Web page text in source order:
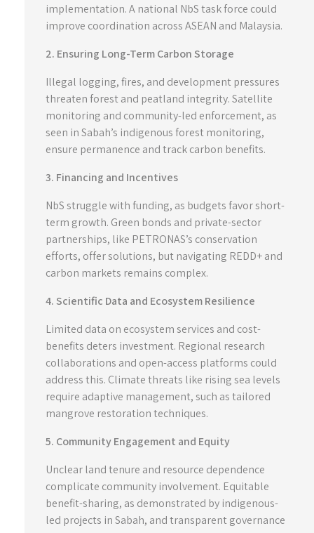
implementation. A national NbS task force could
improve coordination across ASEAN and Malaysia.
2. Ensuring Long-Term Carbon Storage
Illegal logging, fires, and development pressures
threaten forest and peatland integrity. Satellite
monitoring and community-led enforcement, as
seen in Sabah’s indigenous forest monitoring,
ensure permanence and track carbon benefits.
3. Financing and Incentives
NbS struggle with funding, as budgets favor short-
term growth. Green bonds and private-sector
partnerships, like PETRONAS’s conservation
efforts, offer solutions, but navigating REDD+ and
carbon markets remains complex.
4. Scientific Data and Ecosystem Resilience
Limited data on ecosystem services and cost-
benefits deters investment. Regional research
collaborations and open-access platforms could
address this. Climate threats like rising sea levels
require adaptive management, such as tailored
mangrove restoration techniques.
5. Community Engagement and Equity
Unclear land tenure and resource dependence
complicate community involvement. Equitable
benefit-sharing, as demonstrated by indigenous-
led projects in Sabah, and transparent governance